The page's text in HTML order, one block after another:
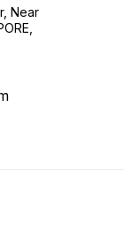
Near